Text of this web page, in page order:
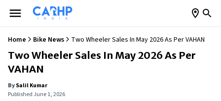
Home Bike News Two Wheeler Sales In May 2026 As Per VAHAN
Two Wheeler Sales In May 2026 As Per
VAHAN
BySalil Kumar
Published June 1, 2026